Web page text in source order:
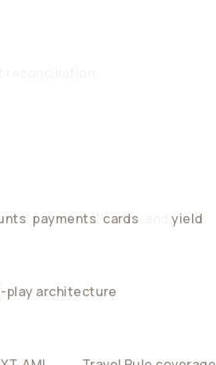
payments cards , andyield
play architecture